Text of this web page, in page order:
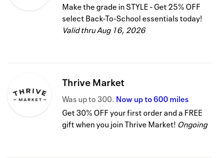
Make the grade in STYLE - Get 25% OFF
select Back-To-School essentials today!
Valid thruAug 16, 2026
Thrive Market
Was up to 300 Nowup to600 miles
Get 30% OFF your first order and a FREE
gift when you join Thrive Market! Ongoing